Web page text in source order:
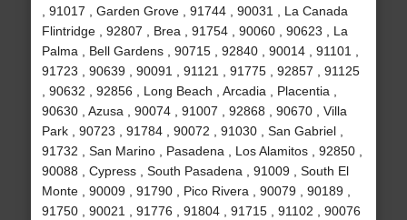
, 91017 , Garden Grove , 91744 , 90031 , La Canada
Flintridge , 92807 , Brea , 91754 , 90060 , 90623 , La
Palma , Bell Gardens , 90715 , 92840 , 90014 , 91101 ,
91723 , 90639 , 90091 , 91121 , 91775 , 92857 , 91125
, 90632 , 92856 , Long Beach , Arcadia , Placentia ,
90630 , Azusa , 90074 , 91007 , 92868 , 90670 , Villa
Park , 90723 , 91784 , 90072 , 91030 , San Gabriel ,
91732 , San Marino , Pasadena , Los Alamitos , 92850 ,
90088 , Cypress , South Pasadena , 91009 , South El
Monte , 90009 , 91790 , Pico Rivera , 90079 , 90189 ,
91750 , 90021 , 91776 , 91804 , 91715 , 91102 , 90076